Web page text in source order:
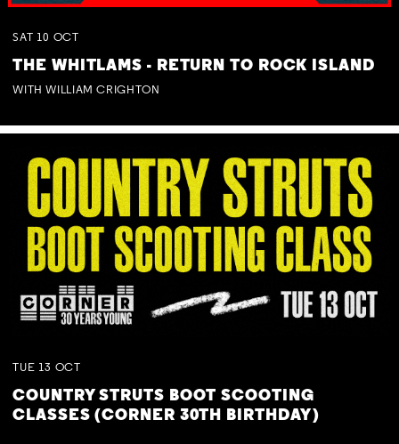
SAT 10 OCT
THE WHITLAMS - RETURN TO ROCK ISLAND
WITH WILLIAM CRIGHTON
TUE 13 OCT
COUNTRY STRUTS BOOT SCOOTING
CLASSES (CORNER 30TH BIRTHDAY)